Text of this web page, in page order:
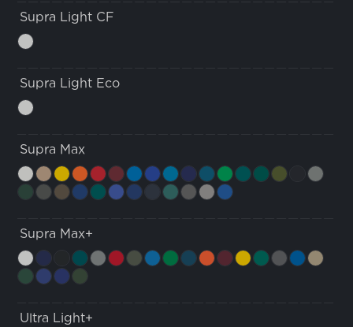
Supra Light CF
Supra Light Eco
Supra Max
Supra Max+
Ultra Light+